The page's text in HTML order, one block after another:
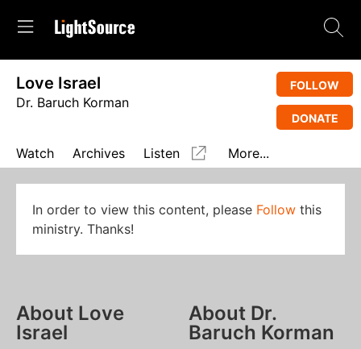
Love Israel
Dr. Baruch Korman
FOLLOW
DONATE
Watch Archives Listen More...
In order to view this content, please Follow this
ministry. Thanks!
About Love
Israel
About Dr.
Baruch Korman